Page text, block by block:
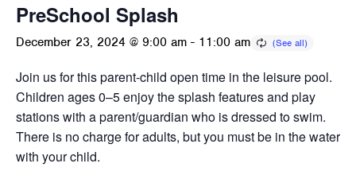
PreSchool Splash
December 23, 2024 @ 9:00 am - 11:00 am
Join us for this parent-child open time in the leisure pool.
Children ages 0–5 enjoy the splash features and play
stations with a parent/guardian who is dressed to swim.
There is no charge for adults, but you must be in the water
with your child.